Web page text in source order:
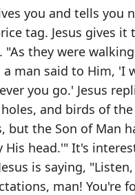
you and tells you
tag. Jesus gives it
"As they were
a man said to Him, 'I
you go.' Jesus
and birds of
but the Son of Man
His head.'" It's
is saying,
man! You're